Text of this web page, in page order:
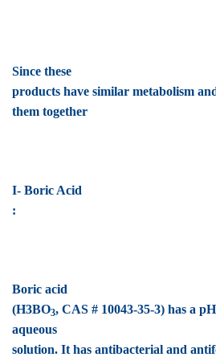
Since these
products have similar metabolism
them together
I- Boric Acid
:
Boric acid
(H3BO3, CAS # 10043-35-3) has a
aqueous
solution. It has antibacterial and